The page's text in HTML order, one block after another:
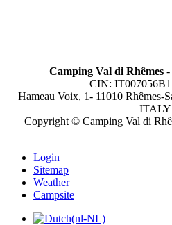
Camping Val di Rhêmes-
CIN:
Hameau Voix, 1- 11010 Rhêmes-
ITALY
Copyright © Camping Val di
Login
Sitemap
Weather
Campsite